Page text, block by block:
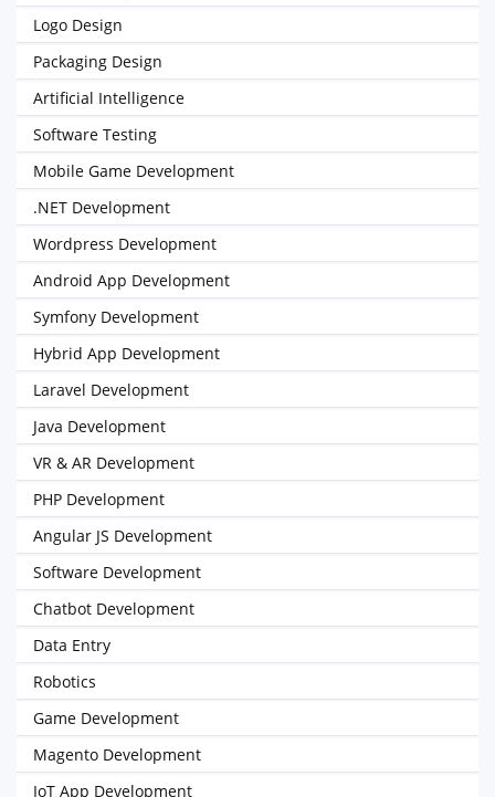
Logo Design
Packaging Design
Artificial Intelligence
Software Testing
Mobile Game Development
.NET Development
Wordpress Development
Android App Development
Symfony Development
Hybrid App Development
Laravel Development
Java Development
VR & AR Development
PHP Development
Angular JS Development
Software Development
Chatbot Development
Data Entry
Robotics
Game Development
Magento Development
IoT App Development